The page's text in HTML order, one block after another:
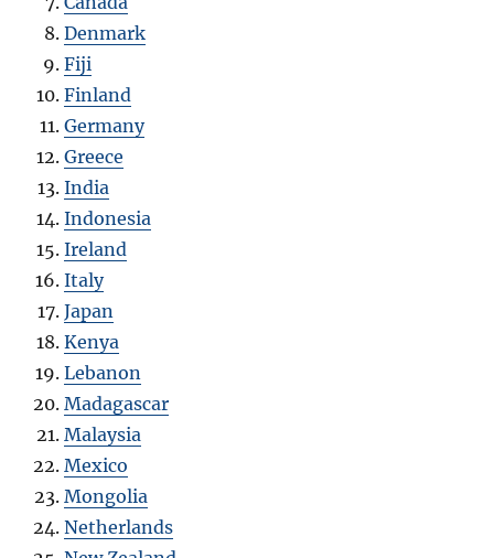
Denmark
Fiji
Finland
Germany
Greece
India
Indonesia
Ireland
Italy
Japan
Kenya
Lebanon
Madagascar
Malaysia
Mexico
Mongolia
Netherlands